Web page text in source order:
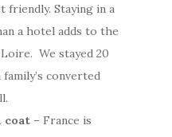
friendly. Staying in a
a hotel adds to the
We stayed 20
converted
coat – France is